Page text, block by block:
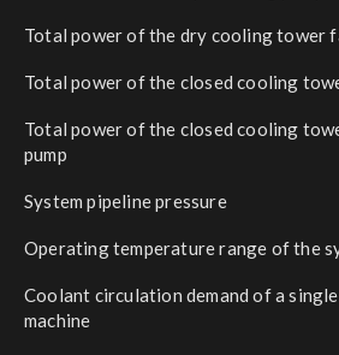
Total power of the dry cooling tower
Total power of the closed cooling
Total power of the closed cooling
pump
System pipeline pressure
Operating temperature range of the
Coolant circulation demand of a single
machine